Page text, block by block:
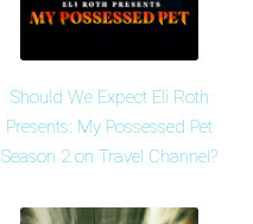
Should We Expect Eli Roth
Presents: My Possessed Pet
Season 2 on Travel Channel?